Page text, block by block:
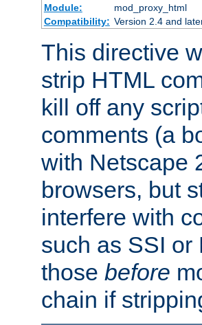
Module:
mod_proxy_html
Compatibility: Version 2.4 and
This directive
strip HTML
kill off any
comments (a
with Netscape
browsers, but
interfere with
such as SSI or
those before
chain if